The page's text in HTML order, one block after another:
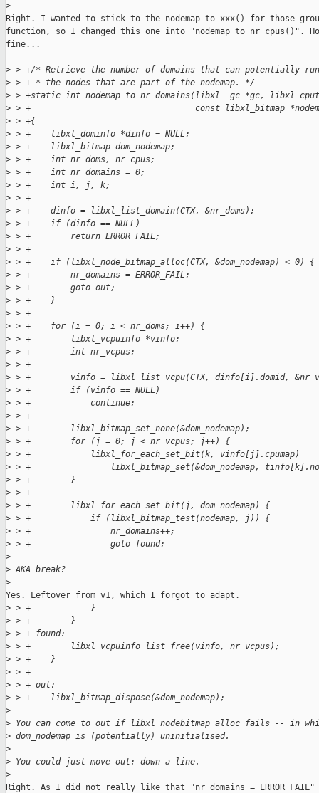
>
Right. I wanted to stick to the nodemap_to_xxx() for those
function, so I changed this one into "nodemap_to_nr_cpus()".
fine...
> > +/* Retrieve the number of domains that can potentially
> > + * the nodes that are part of the nodemap. */
> > +static int nodemap_to_nr_domains(libxl__gc *gc,
> > +                                 const libxl_bitmap
> > +{
> > +    libxl_dominfo *dinfo = NULL;
> > +    libxl_bitmap dom_nodemap;
> > +    int nr_doms, nr_cpus;
> > +    int nr_domains = 0;
> > +    int i, j, k;
> > +
> > +    dinfo = libxl_list_domain(CTX, &nr_doms);
> > +    if (dinfo == NULL)
> > +        return ERROR_FAIL;
> > +
> > +    if (libxl_node_bitmap_alloc(CTX, &dom_nodemap) < 0) {
> > +        nr_domains = ERROR_FAIL;
> > +        goto out;
> > +    }
> > +
> > +    for (i = 0; i < nr_doms; i++) {
> > +        libxl_vcpuinfo *vinfo;
> > +        int nr_vcpus;
> > +
> > +        vinfo = libxl_list_vcpu(CTX, dinfo[i].domid,
> > +        if (vinfo == NULL)
> > +            continue;
> > +
> > +        libxl_bitmap_set_none(&dom_nodemap);
> > +        for (j = 0; j < nr_vcpus; j++) {
> > +            libxl_for_each_set_bit(k, vinfo[j].cpumap)
> > +                libxl_bitmap_set(&dom_nodemap,
> > +        }
> > +
> > +        libxl_for_each_set_bit(j, dom_nodemap) {
> > +            if (libxl_bitmap_test(nodemap, j)) {
> > +                nr_domains++;
> > +                goto found;
>
> AKA break?
>
Yes. Leftover from v1, which I forgot to adapt.
> > +            }
> > +        }
> > + found:
> > +        libxl_vcpuinfo_list_free(vinfo, nr_vcpus);
> > +    }
> > +
> > + out:
> > +    libxl_bitmap_dispose(&dom_nodemap);
>
> You can come to out if libxl_nodebitmap_alloc fails -- in
> dom_nodemap is (potentially) uninitialised.
>
> You could just move out: down a line.
>
Right. As I did not really like that "nr_domains = ERROR_FAIL"